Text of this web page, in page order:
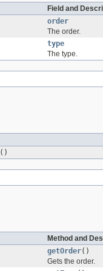
Field and
order
The order.
type
The type.
()
Method and
getOrder()
Gets the order.